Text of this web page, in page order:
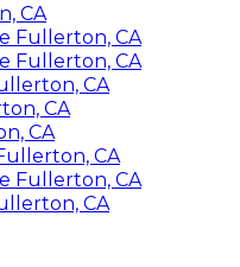
CA
Fullerton, CA
Fullerton, CA
CA
CA
CA
CA
Fullerton, CA
CA